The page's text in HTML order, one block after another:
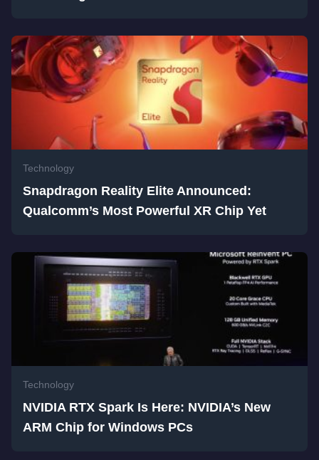
Technology
Snapdragon Reality Elite Announced:
Qualcomm’s Most Powerful XR Chip Yet
Technology
NVIDIA RTX Spark Is Here: NVIDIA’s New
ARM Chip for Windows PCs